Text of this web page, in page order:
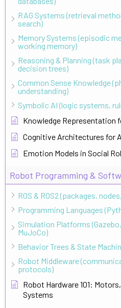
RAG Systems (retrieval
search)
Memory Systems (episodic
working memory)
Reasoning & Planning (task
decision trees)
Common Sense Knowledge
understanding)
Symbolic AI (logic systems,
Knowledge Representation
Cognitive Architectures for
Emotion Models in Social
Robot Programming &
ROS & ROS2 (packages,
Programming Languages
Simulation Platforms
MuJoCo)
Behavior Trees & State
Robot Middleware
protocols)
Robot Hardware 101:
Systems